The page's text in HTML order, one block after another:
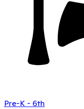
Pre-K - 6th